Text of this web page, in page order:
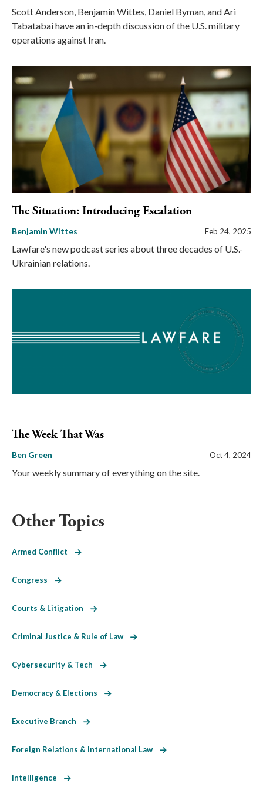
Scott Anderson, Benjamin Wittes, Daniel Byman, and Ari
Tabatabai have an in-depth discussion of the U.S. military
operations against Iran.
The Situation: Introducing Escalation
Benjamin Wittes Feb 24, 2025
Lawfare's new podcast series about three decades of U.S.-
Ukrainian relations.
The Week That Was
Ben Green Oct 4, 2024
Your weekly summary of everything on the site.
Other Topics
Armed Conflict
Congress
Courts & Litigation
Criminal Justice & Rule of Law
Cybersecurity & Tech
Democracy & Elections
Executive Branch
Foreign Relations & International Law
Intelligence